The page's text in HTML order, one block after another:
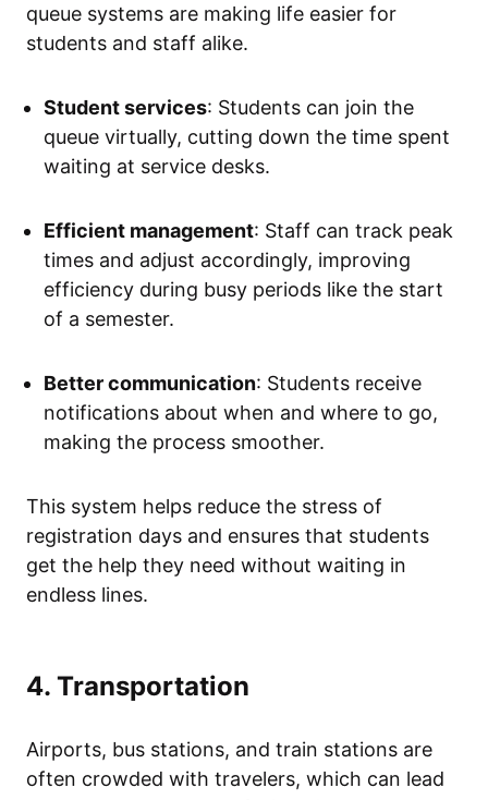
queue systems are making life easier for
students and staff alike.
Student services: Students can join the
queue virtually, cutting down the time spent
waiting at service desks.
Efficient management: Staff can track peak
times and adjust accordingly, improving
efficiency during busy periods like the start
of a semester.
Better communication: Students receive
notifications about when and where to go,
making the process smoother.
This system helps reduce the stress of
registration days and ensures that students
get the help they need without waiting in
endless lines.
4. Transportation
Airports, bus stations, and train stations are
often crowded with travelers, which can lead